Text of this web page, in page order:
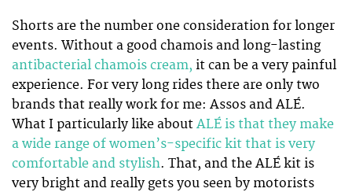
Shorts are the number one consideration for longer
events. Without a good chamois and long-lasting
antibacterial chamois cream, it can be a very painful
experience. For very long rides there are only two
brands that really work for me: Assos and ALÉ.
What I particularly like about ALÉ is that they make
a wide range of women’s-specific kit that is very
comfortable and stylish. That, and the ALÉ kit is
very bright and really gets you seen by motorists